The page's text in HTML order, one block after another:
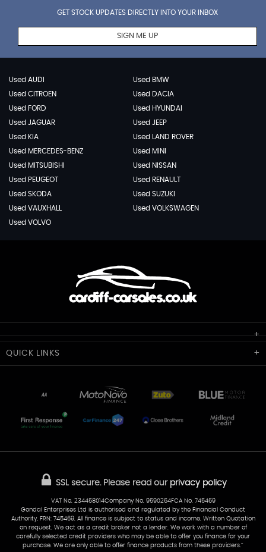
GET STOCK UPDATES DIRECTLY INTO YOUR INBOX
SIGN ME UP
Used AUDI
Used BMW
Used CITROEN
Used DACIA
Used FORD
Used HYUNDAI
Used JAGUAR
Used JEEP
Used KIA
Used LAND ROVER
Used MERCEDES-BENZ
Used MINI
Used MITSUBISHI
Used NISSAN
Used PEUGEOT
Used RENAULT
Used SKODA
Used SUZUKI
Used VAUXHALL
Used VOLKSWAGEN
Used VOLVO
Cardiff Car Sales
50 Portmanmoor Road
CF24 5HQ
07538 923999
QUICK LINKS
Part-Ex Your Car Delivery
AA Dealer Promise AA Warranty
SSL secure.Please read our privacy policy
VAT No. 234458014Company No. 9590264FCA No. 745469
Gondal Enterprises Ltd is authorised and regulated by the Financial Conduct
Authority, FRN: 745469. All finance is subject to status and income. Written Quotation
on request. We act as a credit broker not a lender. We work with a number of
carefully selected credit providers who may be able to offer you finance for your
purchase. We are only able to offer finance products from these providers.''